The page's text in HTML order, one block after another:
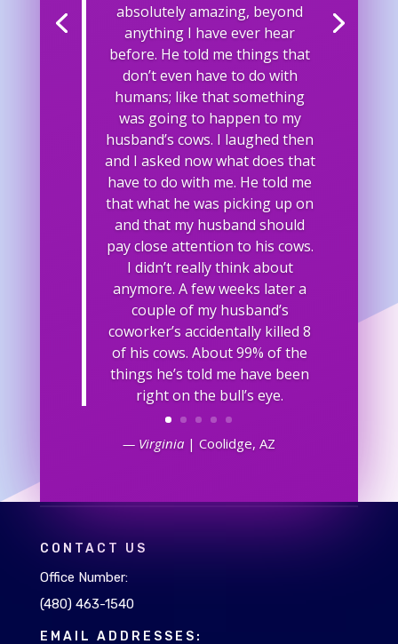
absolutely amazing, beyond
anything I have ever hear
before. He told me things that
don’t even have to do with
humans; like that something
was going to happen to my
husband’s cows. I laughed then
and I asked now what does that
have to do with me. He told me
that what he was picking up on
and that my husband should
pay close attention to his cows.
I didn’t really think about
anymore. A few weeks later a
couple of my husband’s
coworker’s accidentally killed 8
of his cows. About 99% of the
things he’s told me have been
right on the bull’s eye.
— Virginia| Coolidge, AZ
CONTACT US
Office Number:
(480) 463-1540
EMAIL ADDRESSES: